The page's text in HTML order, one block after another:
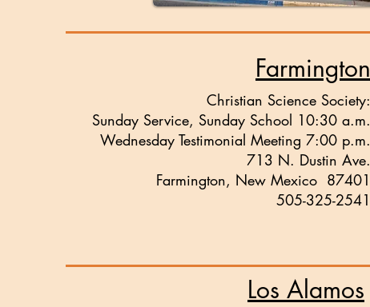
Farmington
Christian Science Society:
Sunday Service, Sunday School 10:30 a.m.
Wednesday Testimonial Meeting 7:00 p.m.
713 N. Dustin Ave.
Farmington, New Mexico 87401
505-325-2541
Los Alamos